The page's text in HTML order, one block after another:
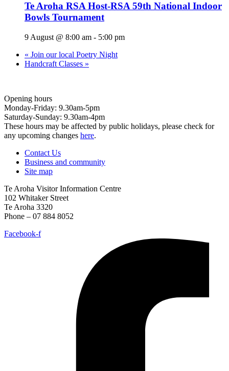
Te Aroha RSA Host-RSA 59th National Indoor
Bowls Tournament
9 August @ 8:00 am - 5:00 pm
« Join our local Poetry Night
Handcraft Classes »
Opening hours
Monday-Friday: 9.30am-5pm
Saturday-Sunday: 9.30am-4pm
These hours may be affected by public holidays, please check for
any upcoming changes here.
Contact Us
Business and community
Site map
Te Aroha Visitor Information Centre
102 Whitaker Street
Te Aroha 3320
Phone – 07 884 8052
Facebook-f